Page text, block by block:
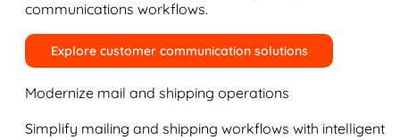
communications workflows.
Explore customer communication solutions
Modernize mail and shipping operations
Simplify mailing and shipping workflows with intelligent